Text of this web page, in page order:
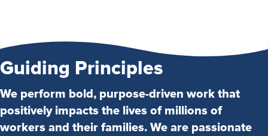
Guiding Principles
We perform bold, purpose-driven work that
positively impacts the lives of millions of
workers and their families. We are passionate